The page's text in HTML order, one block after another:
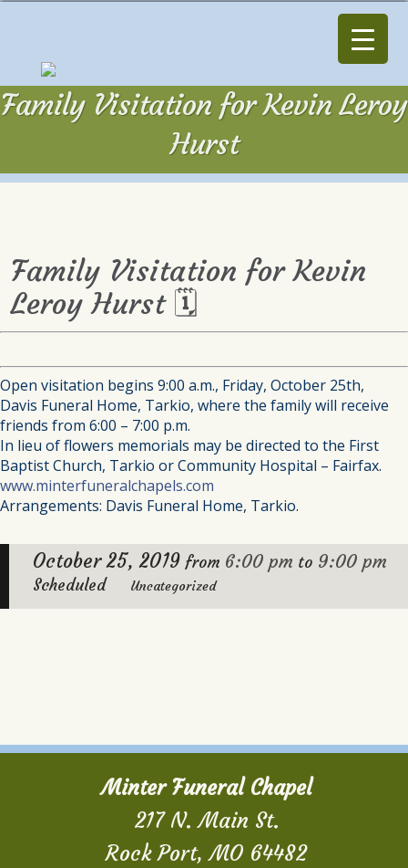
Family Visitation for Kevin Leroy
Hurst
Family Visitation for Kevin
Leroy Hurst 🗓
Open visitation begins 9:00 a.m., Friday, October 25th,
Davis Funeral Home, Tarkio, where the family will receive
friends from 6:00 – 7:00 p.m.
In lieu of flowers memorials may be directed to the First
Baptist Church, Tarkio or Community Hospital – Fairfax.
www.minterfuneralchapels.com
Arrangements: Davis Funeral Home, Tarkio.
October 25, 2019 from 6:00 pm to 9:00 pm
Scheduled Uncategorized
Minter Funeral Chapel
217 N. Main St.
Rock Port, MO 64482